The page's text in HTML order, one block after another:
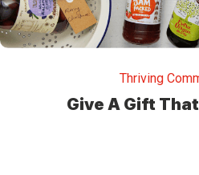
Thriving
Give A Gift